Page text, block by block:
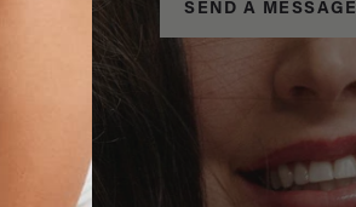
SEND A MESSAGE